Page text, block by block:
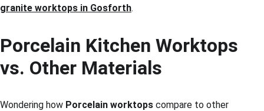
granite worktops in Gosforth.
Porcelain Kitchen Worktops
vs. Other Materials
Wondering how Porcelain worktops compare to other